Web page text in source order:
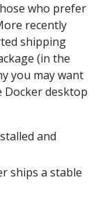
who prefer
recently
shipping
(in the
you may want
desktop
and
ships a stable